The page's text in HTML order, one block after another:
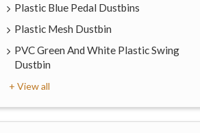
Plastic Blue Pedal Dustbins
Plastic Mesh Dustbin
PVC Green And White Plastic Swing
Dustbin
+ View all